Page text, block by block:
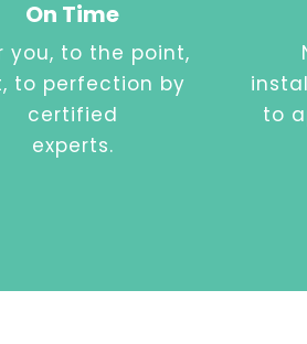
On Time
you, to the point,
to perfection by
certified
experts.
to